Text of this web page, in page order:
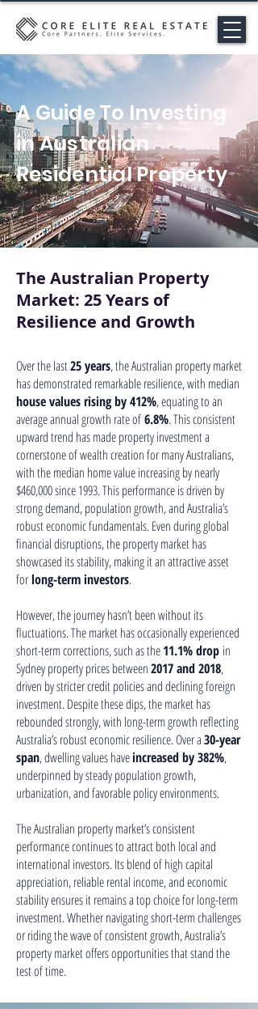
A Guide To Investing
in Australian
Residential Property
The Australian Property
Market: 25 Years of
Resilience and Growth
Over the last25 years, the Australian property market
has demonstrated remarkable resilience, with median
house values rising by 412%, equating to an
average annual growth rate of6.8%. This consistent
upward trend has made property investment a
cornerstone of wealth creation for many Australians,
with the median home value increasing by nearly
$460,000 since 1993. This performance is driven by
strong demand, population growth, and Australia’s
robust economic fundamentals. Even during global
financial disruptions, the property market has
showcased its stability, making it an attractive asset
forlong-term investors.
However, the journey hasn’t been without its
fluctuations. The market has occasionally experienced
short-term corrections, such as the11.1% drop in
Sydney property prices between2017 and 2018,
driven by stricter credit policies and declining foreign
investment. Despite these dips, the market has
rebounded strongly, with long-term growth reflecting
Australia’s robust economic resilience. Over a30-year
span, dwelling values haveincreased by 382%,
underpinned by steady population growth,
urbanization, and favorable policy environments.
The Australian property market’s consistent
performance continues to attract both local and
international investors. Its blend of high capital
appreciation, reliable rental income, and economic
stability ensures it remains a top choice for long-term
investment. Whether navigating short-term challenges
or riding the wave of consistent growth, Australia’s
property market offers opportunities that stand the
test of time.